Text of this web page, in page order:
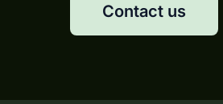
Contact us